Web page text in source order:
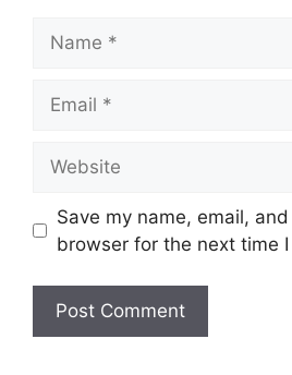
Save my name, email,
browser for the next time